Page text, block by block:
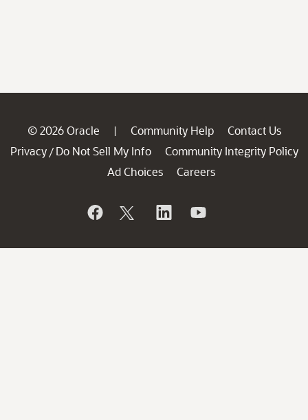
© 2026 Oracle | Community Help
Contact Us
Privacy / Do Not Sell My Info
Community Integrity Policy
Ad Choices
Careers